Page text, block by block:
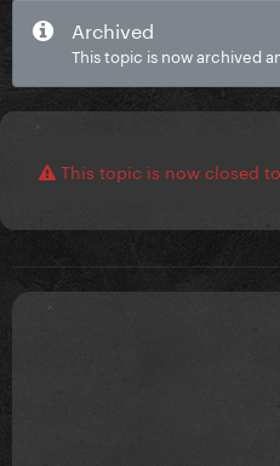
Archived
This topic is now archived
This topic is now closed